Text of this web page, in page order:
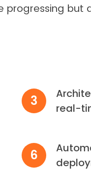
progressing
3
real-
6